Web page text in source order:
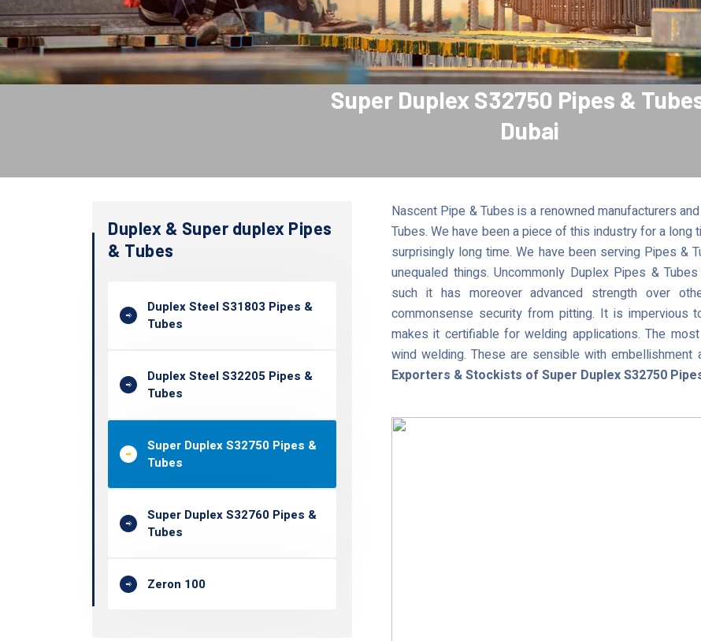
Super Duplex S32750 Pipes &
Dubai
Duplex & Super duplex Pipes
& Tubes
Duplex Steel S31803 Pipes &
Tubes
Duplex Steel S32205 Pipes &
Tubes
Super Duplex S32750 Pipes &
Tubes
Super Duplex S32760 Pipes &
Tubes
Zeron 100
Nascent Pipe & Tubes is a renowned manufacturers
Tubes. We have been a piece of this industry for a
surprisingly long time. We have been serving Pipes &
unequaled things. Uncommonly Duplex Pipes &
such it has moreover advanced strength over
commonsense security from pitting. It is impervious
makes it certifiable for welding applications. The
wind welding. These are sensible with embellishment
Exporters & Stockists of Super Duplex S32750